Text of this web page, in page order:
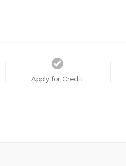
Apply for Credit